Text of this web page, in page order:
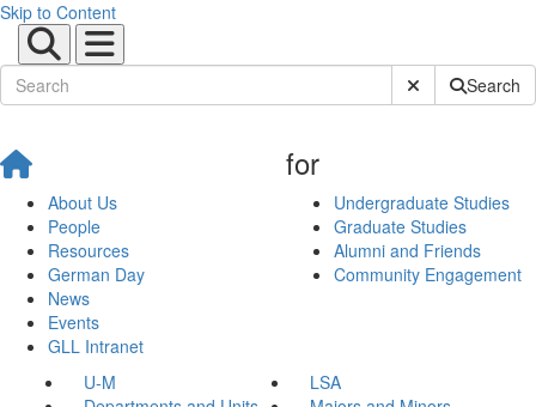
Skip to Content
Submit SiteSearch
About Us
People
Resources
German Day
News
Events
GLL Intranet
for
Undergraduate Studies
Graduate Studies
Alumni and Friends
Community Engagement
U-M
LSA